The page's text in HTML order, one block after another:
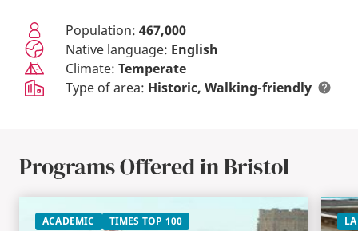
Population: 467,000
Native language: English
Climate: Temperate
Type of area: Historic Walking-friendly
Programs Offered in Bristol
ACADEMIC TIMES TOP 100